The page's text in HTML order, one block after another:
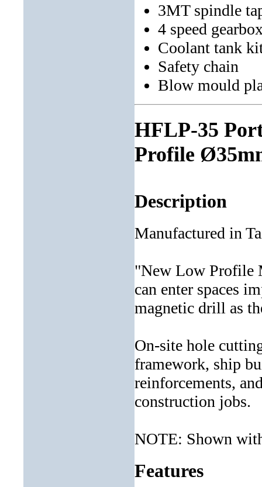
3MT spindle
4 speed
Coolant tank
Safety chain
Blow mould
HFLP-35
Profile
Description
Manufactured in
"New Low Profile
can enter spaces
magnetic drill as
On-site hole
framework, ship
reinforcements,
construction jobs.
NOTE: Shown
Features